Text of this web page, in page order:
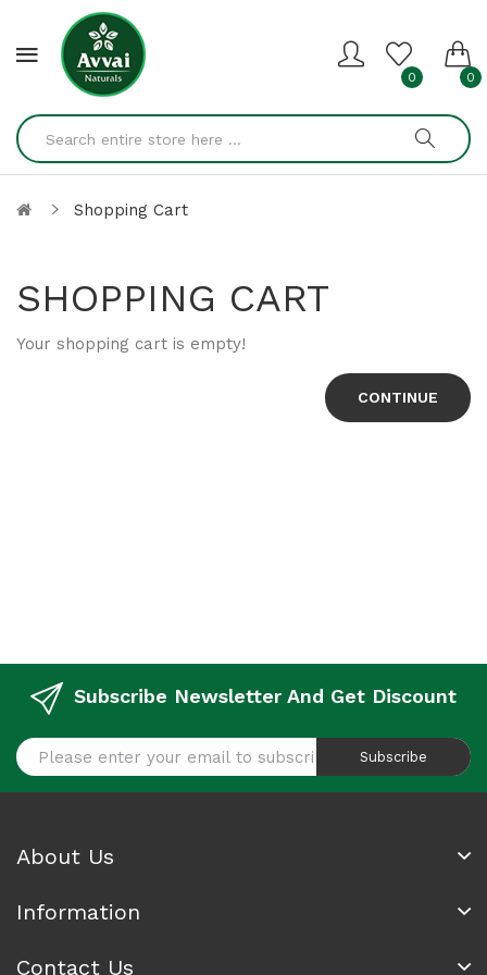
0 0
Shopping Cart
SHOPPING CART
Your shopping cart is empty!
CONTINUE
Subscribe Newsletter And Get Discount
Subscribe
About Us
Information
Contact Us